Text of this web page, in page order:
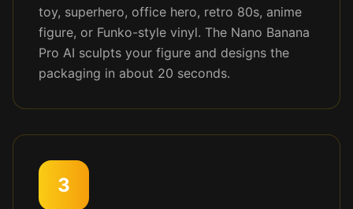
toy, superhero, office hero, retro 80s, anime
figure, or Funko-style vinyl. The Nano Banana
Pro AI sculpts your figure and designs the
packaging in about 20 seconds.
3